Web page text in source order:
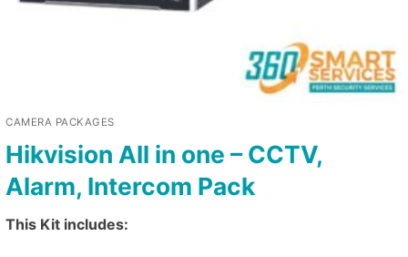
CAMERA PACKAGES
Hikvision All in one – CCTV,
Alarm, Intercom Pack
This Kit includes: